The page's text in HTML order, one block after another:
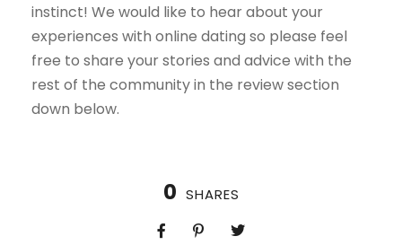
instinct! We would like to hear about your
experiences with online dating so please feel
free to share your stories and advice with the
rest of the community in the review section
down below.
0 SHARES